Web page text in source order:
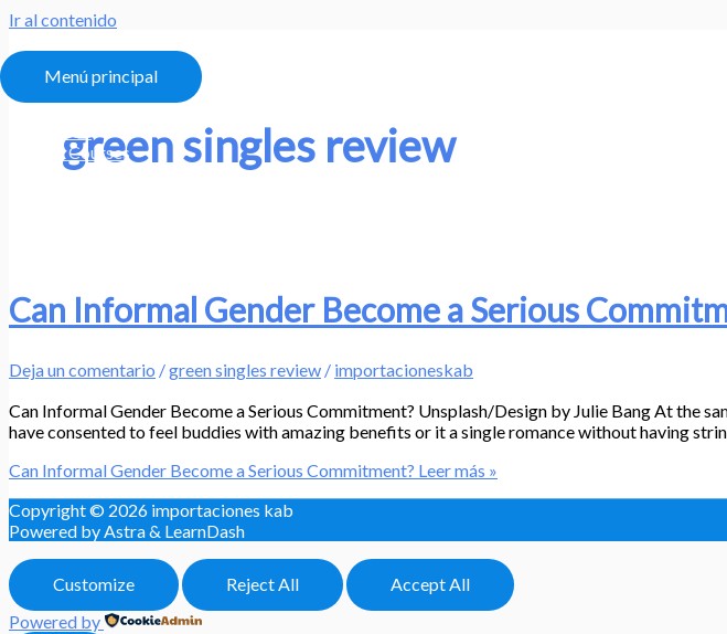
Ir al contenido
Menú principal
All Courses
About
green singles review
Can Informal Gender Become a Serious
Deja un comentario /green singles review / importacioneskab
Can Informal Gender Become a Serious Commitment? Unsplash/Design by Julie Bang At the
have consented to feel buddies with amazing benefits or it a single romance without having
Can Informal Gender Become a Serious Commitment? Leer más »
Copyright © 2026 importaciones kab
Powered by Astra & LearnDash
Customize Reject All
Accept All
Powered by